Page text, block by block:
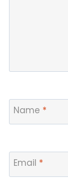
Name *
Email *